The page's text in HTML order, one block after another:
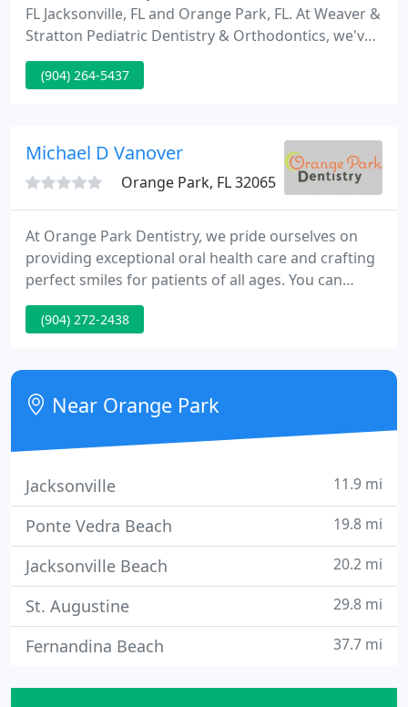
FL Jacksonville, FL and Orange Park, FL. At Weaver &
Stratton Pediatric Dentistry & Orthodontics, we've
been serving infants, children, and teenagers of the
Orange Park and Jacksonville areas for over 38
(904) 264-5437
Michael D Vanover
Orange Park, FL 32065
At Orange Park Dentistry, we pride ourselves on
providing exceptional oral health care and crafting
perfect smiles for patients of all ages. You can
count on a comfortable, relaxing environment with
a compassionate dentist who treat you like an
will keep you and your family coming back for
years to come.
(904) 272-2438
Near Orange Park
Jacksonville 11.9 mi
Ponte Vedra Beach 19.8 mi
Jacksonville Beach 20.2 mi
St. Augustine 29.8 mi
Fernandina Beach 37.7 mi